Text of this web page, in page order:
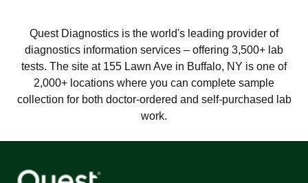
Quest Diagnostics is the world's leading provider of
diagnostics information services – offering 3,500+ lab
tests. The site at 155 Lawn Ave in Buffalo, NY is one of
2,000+ locations where you can complete sample
collection for both doctor-ordered and self-purchased lab
work.